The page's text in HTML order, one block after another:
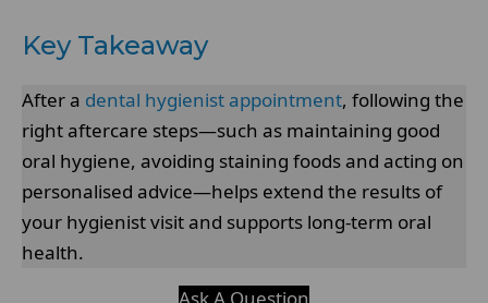
Key Takeaway
After a dental hygienist appointment, following the
right aftercare steps—such as maintaining good
oral hygiene, avoiding staining foods and acting on
personalised advice—helps extend the results of
your hygienist visit and supports long-term oral
health.